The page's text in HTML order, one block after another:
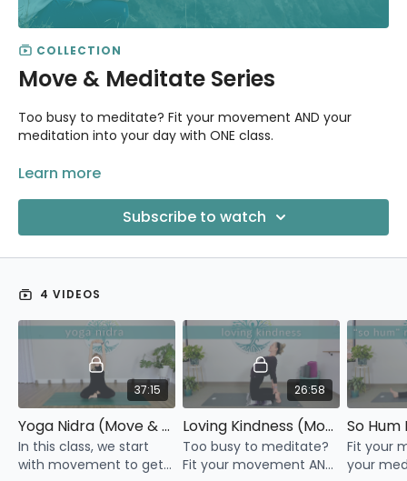
COLLECTION
Move & Meditate Series
Too busy to meditate? Fit your movement AND your
meditation into your day with ONE class.
Each of these classes in the series begins with gentle
of the video: a guided meditation.
Some will resonate more with you than others, and that's
Learn more
Subscribe to watch
4 VIDEOS
37:15
Yoga Nidra (Move & Meditate Series)
In this class, we start
with movement to get
26:58
Loving Kindness (Move & Meditate Series)
Too busy to meditate?
Fit your movement AND
Fit your
your